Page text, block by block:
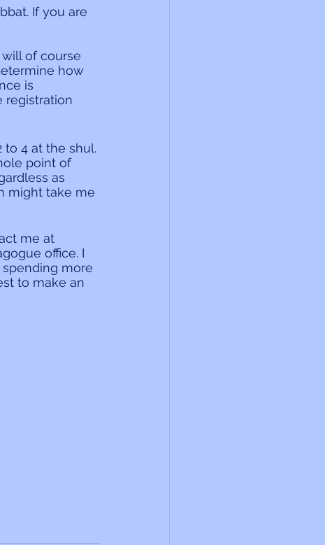
If you are
of course
how
is
registration
to 4 at the shul.
point of
as
might take me
me at
office. I
more
to make an